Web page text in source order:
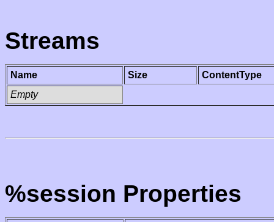
Streams
Name Size
ContentType
Empty
%session Properties